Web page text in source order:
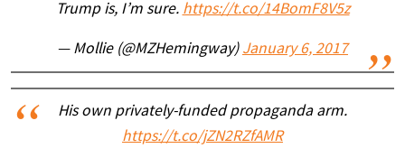
Trump is, I’m sure. https://t.co/14BomF8V5z
— Mollie (@MZHemingway) January 6, 2017
His own privately-funded propaganda arm.
https://t.co/jZN2RZfAMR